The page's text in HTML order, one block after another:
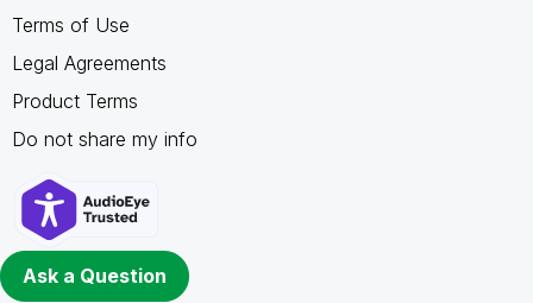
Ask a Question
Terms of Use
Legal Agreements
Product Terms
Do not share my info